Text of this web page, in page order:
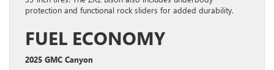
protection and functional rock sliders for added durability.
FUEL ECONOMY
2025 GMC Canyon